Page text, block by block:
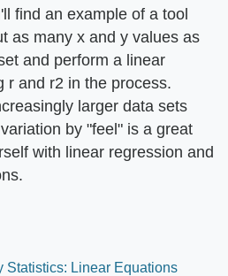
find an example of a tool
as many x and y values as
and perform a linear
r and r2 in the process.
larger data sets
by "feel" is a great
with linear regression and
Statistics: Linear Equations